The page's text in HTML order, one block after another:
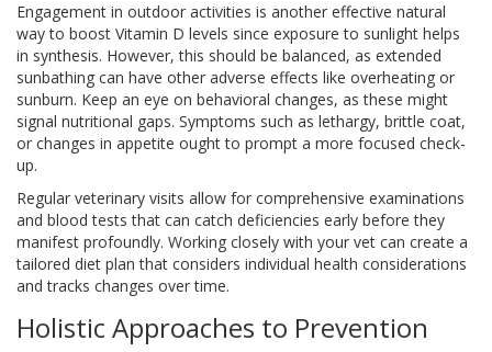
Engagement in outdoor activities is another effective natural
way to boost Vitamin D levels since exposure to sunlight helps
in synthesis. However, this should be balanced, as extended
sunbathing can have other adverse effects like overheating or
sunburn. Keep an eye on behavioral changes, as these might
signal nutritional gaps. Symptoms such as lethargy, brittle coat,
or changes in appetite ought to prompt a more focused check-
up.
Regular veterinary visits allow for comprehensive examinations
and blood tests that can catch deficiencies early before they
manifest profoundly. Working closely with your vet can create a
tailored diet plan that considers individual health considerations
and tracks changes over time.
Holistic Approaches to Prevention